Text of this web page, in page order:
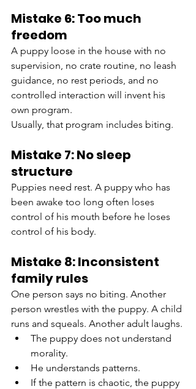
Mistake 6: Too much
freedom
A puppy loose in the house with no
supervision, no crate routine, no leash
guidance, no rest periods, and no
controlled interaction will invent his
own program.
Usually, that program includes biting.
Mistake 7: No sleep
structure
Puppies need rest. A puppy who has
been awake too long often loses
control of his mouth before he loses
control of his body.
Mistake 8: Inconsistent
family rules
One person says no biting. Another
person wrestles with the puppy. A child
runs and squeals. Another adult laughs.
The puppy does not understand
morality.
He understands patterns.
If the pattern is chaotic, the puppy